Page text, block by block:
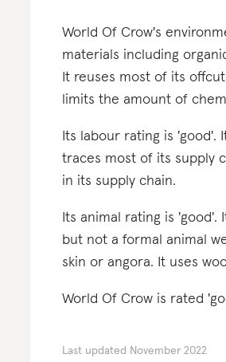
World Of Crow's
materials including
It reuses most of its
limits the amount of
Its labour rating is
traces most of its supply
in its supply chain.
Its animal rating is
but not a formal animal
skin or angora. It uses
World Of Crow is rated
Last updated November 2022